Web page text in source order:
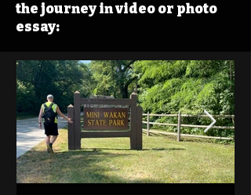
the journey in video or photo
essay: